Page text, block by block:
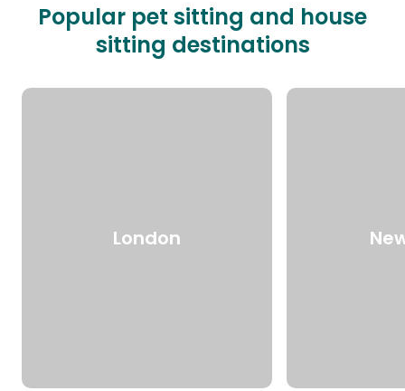
Popular pet sitting and house
sitting destinations
London